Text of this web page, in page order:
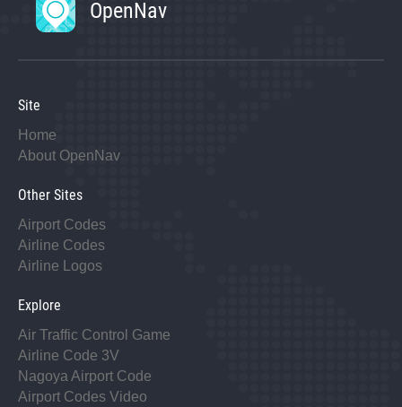
OpenNav
Site
Home
About OpenNav
Other Sites
Airport Codes
Airline Codes
Airline Logos
Explore
Air Traffic Control Game
Airline Code 3V
Nagoya Airport Code
Airport Codes Video